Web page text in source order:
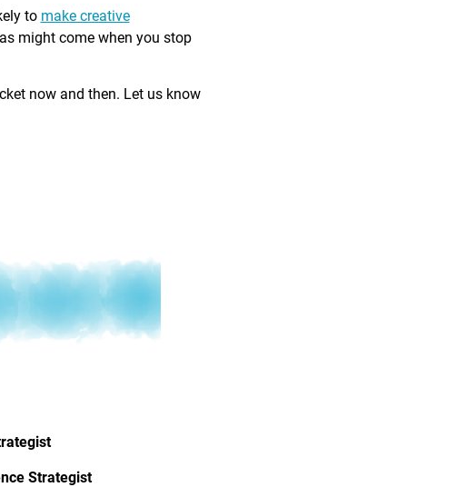
to make creative
might come when you stop
now and then. Let us know
Strategist